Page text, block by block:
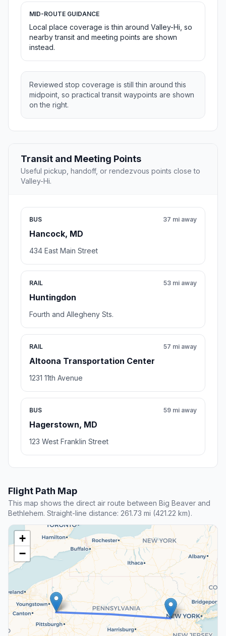
MID-ROUTE GUIDANCE
Local place coverage is thin around Valley-Hi, so
nearby transit and meeting points are shown
instead.
Reviewed stop coverage is still thin around this
midpoint, so practical transit waypoints are shown
on the right.
Transit and Meeting Points
Useful pickup, handoff, or rendezvous points close to
Valley-Hi.
BUS
Hancock, MD
37 mi away
434 East Main Street
RAIL
Huntingdon
53 mi away
Fourth and Allegheny Sts.
RAIL
Altoona Transportation Center
57 mi away
1231 11th Avenue
BUS
Hagerstown, MD
59 mi away
123 West Franklin Street
Flight Path Map
This map shows the direct air route between Big Beaver and
Bethlehem. Straight-line distance: 261.73 mi (421.22 km).
+
−